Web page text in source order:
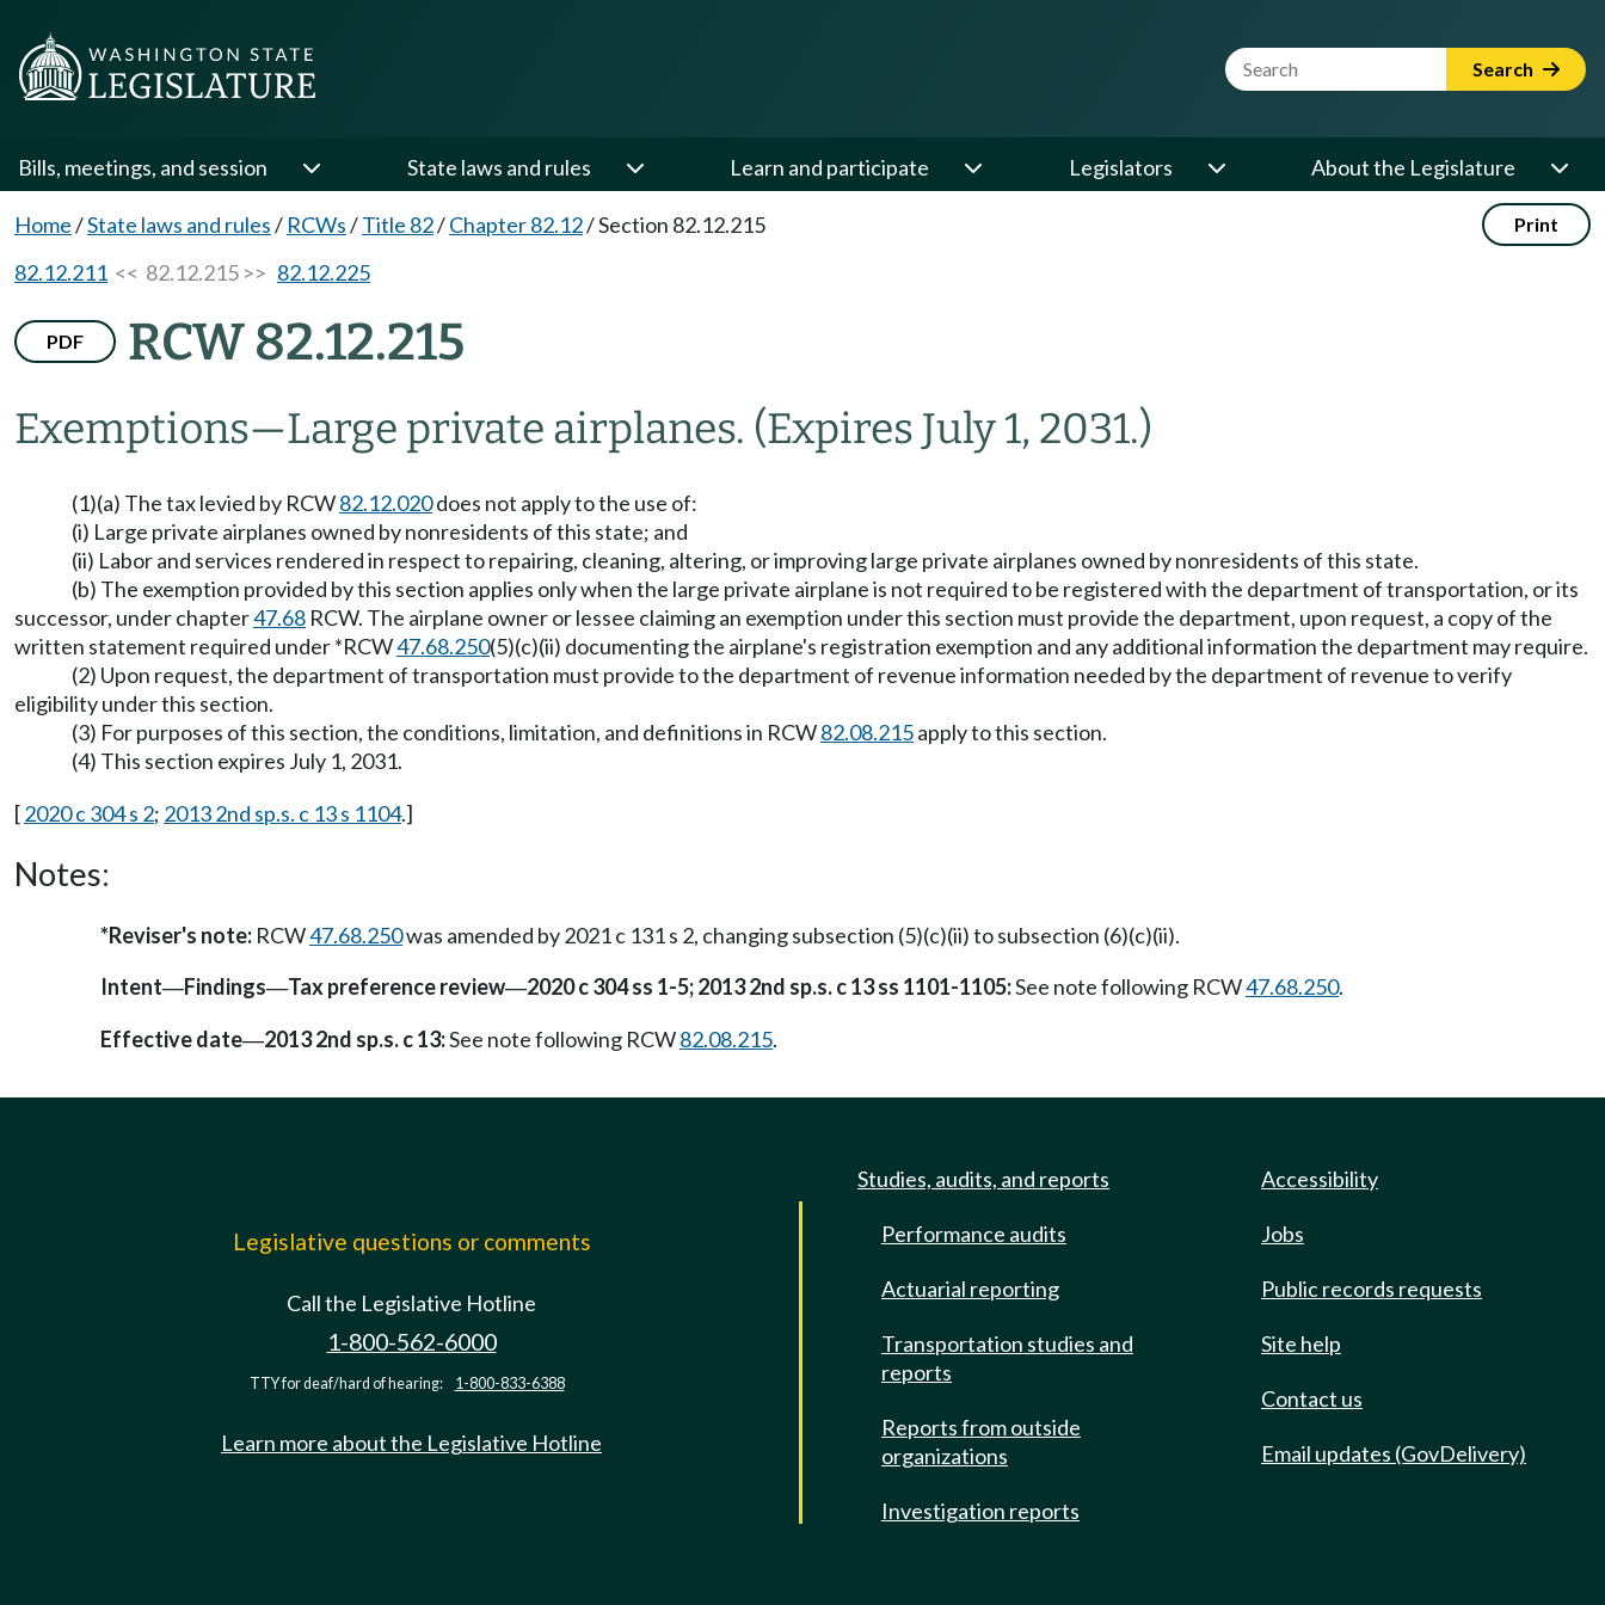
Website Search Term Search
Bills, meetings, and session State laws and rules Learn and participate Legislators About the Legislature
Home/State laws and rules/ RCWs/Title 82/Chapter 82.12/Section 82.12.215 Print
82.12.211 << 82.12.215 >> 82.12.225
PDF RCW 82.12.215
Exemptions—Large private airplanes. (Expires July 1, 2031.)
(1)(a) The tax levied by RCW82.12.020does not apply to the use of:
(i) Large private airplanes owned by nonresidents of this state; and
(ii) Labor and services rendered in respect to repairing, cleaning, altering, or improving large private airplanes owned by nonresidents of this state.
(b) The exemption provided by this section applies only when the large private airplane is not required to be registered with the department of transportation, or its
successor, under chapter47.68 RCW. The airplane owner or lessee claiming an exemption under this section must provide the department, upon request, a copy of the
written statement required under *RCW47.68.250(5)(c)(ii) documenting the airplane's registration exemption and any additional information the department may require.
(2) Upon request, the department of transportation must provide to the department of revenue information needed by the department of revenue to verify
eligibility under this section.
(3) For purposes of this section, the conditions, limitation, and definitions in RCW82.08.215apply to this section.
(4) This section expires July 1, 2031.
[2020 c 304 s 2; 2013 2nd sp.s. c 13 s 1104.]
Notes:
*Reviser's note: RCW47.68.250was amended by 2021 c 131 s 2, changing subsection (5)(c)(ii) to subsection (6)(c)(ii).
Intent—Findings—Tax preference review—2020 c 304 ss 1-5; 2013 2nd sp.s. c 13 ss 1101-1105:See note following RCW47.68.250.
Effective date—2013 2nd sp.s. c 13:See note following RCW82.08.215.
Legislative questions or comments
Call the Legislative Hotline
1-800-562-6000
TTY for deaf/hard of hearing: 1-800-833-6388
Learn more about the Legislative Hotline
Studies, audits, and reports
Performance audits
Actuarial reporting
Transportation studies and
reports
Reports from outside
organizations
Investigation reports
Accessibility
Jobs
Public records requests
Site help
Contact us
Email updates (GovDelivery)